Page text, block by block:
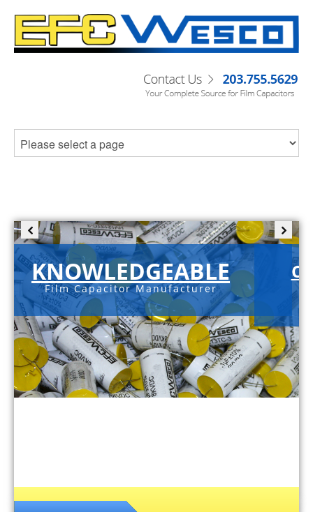
KNOWLEDGEABLE
Film Capacitor Manufacturer